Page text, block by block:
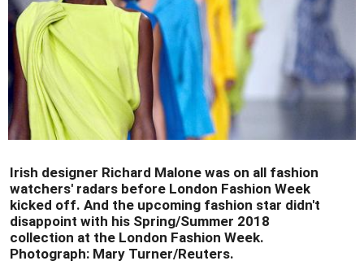
Irish designer Richard Malone was on all fashion
watchers' radars before London Fashion Week
kicked off. And the upcoming fashion star didn't
disappoint with his Spring/Summer 2018
collection at the London Fashion Week.
Photograph: Mary Turner/Reuters.